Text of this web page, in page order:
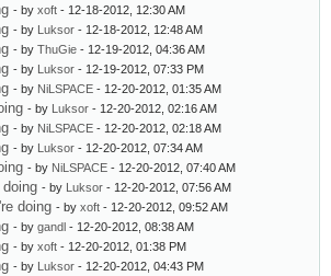
- by xoft - 12-18-2012, 12:30 AM
- by Luksor - 12-18-2012, 12:48 AM
- by ThuGie - 12-19-2012, 04:36 AM
- by Luksor - 12-19-2012, 07:33 PM
- by NiLSPACE - 12-20-2012, 01:35 AM
- by Luksor - 12-20-2012, 02:16 AM
- by NiLSPACE - 12-20-2012, 02:18 AM
- by Luksor - 12-20-2012, 07:34 AM
- by NiLSPACE - 12-20-2012, 07:40 AM
doing - by Luksor - 12-20-2012, 07:56 AM
doing - by xoft - 12-20-2012, 09:52 AM
- by gandl - 12-20-2012, 08:38 AM
- by xoft - 12-20-2012, 01:38 PM
- by Luksor - 12-20-2012, 04:43 PM